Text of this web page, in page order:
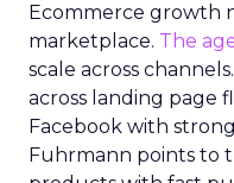
Ecommerce growth
marketplace. The
scale across
across landing page
Facebook with
Fuhrmann points to